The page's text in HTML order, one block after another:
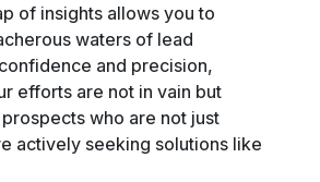
of insights allows you to
waters of lead
and precision,
efforts are not in vain but
who are not just
actively seeking solutions like